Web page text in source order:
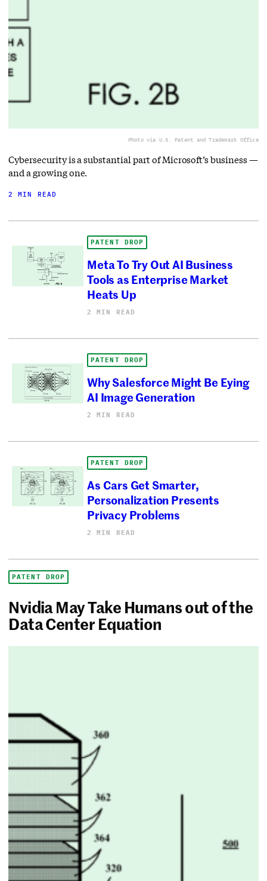
Photo via U.S. Patent and Trademark Office
Cybersecurity is a substantial part of Microsoft’s business —
and a growing one.
2 MIN READ
PATENT DROP
Meta To Try Out AI Business
Tools as Enterprise Market
Heats Up
2 MIN READ
PATENT DROP
Why Salesforce Might Be Eying
AI Image Generation
2 MIN READ
PATENT DROP
As Cars Get Smarter,
Personalization Presents
Privacy Problems
2 MIN READ
PATENT DROP
Nvidia May Take Humans out of the
Data Center Equation